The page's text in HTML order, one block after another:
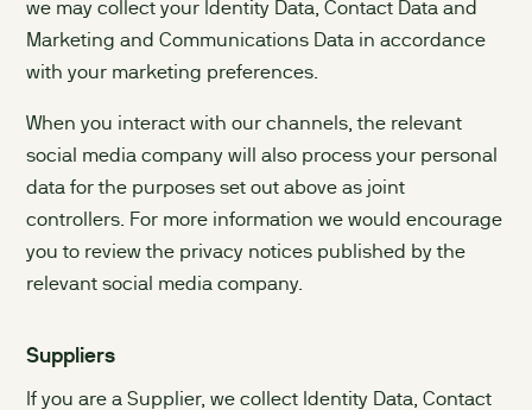
we may collect your Identity Data, Contact Data and
Marketing and Communications Data in accordance
with your marketing preferences.
When you interact with our channels, the relevant
social media company will also process your personal
data for the purposes set out above as joint
controllers. For more information we would encourage
you to review the privacy notices published by the
relevant social media company.
Suppliers
If you are a Supplier, we collect Identity Data, Contact